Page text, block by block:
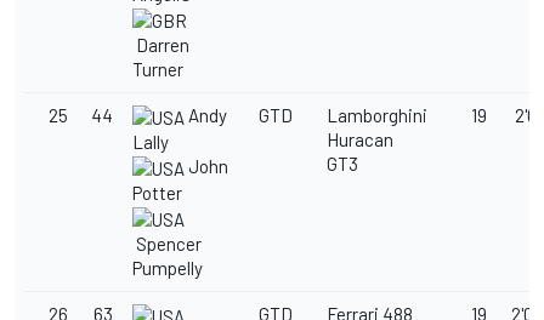
Darren
Turner
25 44
Andy
Lally
John
Potter
Spencer
Pumpelly
GTD
Lamborghini
Huracan
GT3
19
26
63
GTD
Ferrari 488
19